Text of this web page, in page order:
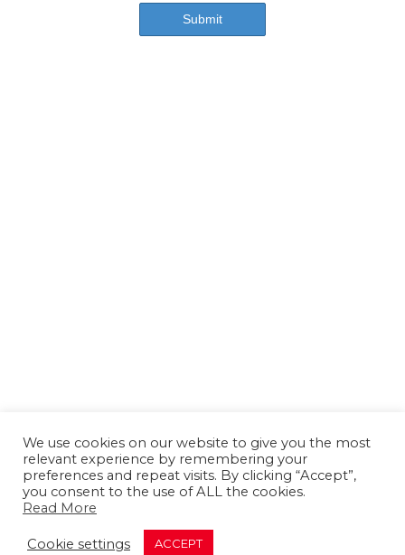
About us Contact us
We use cookies on our website to give you the most
relevant experience by remembering your
preferences and repeat visits. By clicking “Accept”,
you consent to the use of ALL the cookies.
Read More
Cookie settings ACCEPT